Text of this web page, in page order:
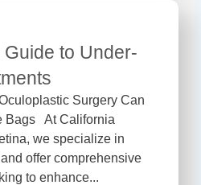
to Under-
Surgery Can
Bags At California
we specialize in
offer comprehensive
to enhance...